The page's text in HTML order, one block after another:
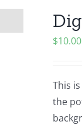
$10.00
This
the